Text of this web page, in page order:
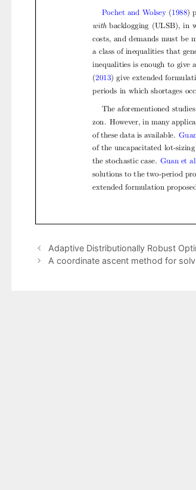
Adaptive Distributionally Robust
A coordinate ascent method for